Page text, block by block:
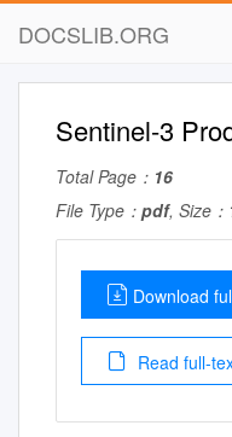
DOCSLIB.ORG
Sentinel-3
Total Page： 16
File Type： pdf, Size：
Download
Read full-